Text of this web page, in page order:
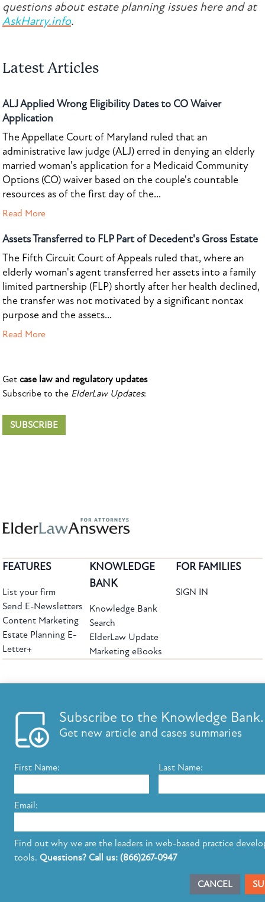
questions about estate planning issues here and at
AskHarry.info.
Latest Articles
ALJ Applied Wrong Eligibility Dates to CO Waiver
Application
The Appellate Court of Maryland ruled that an
administrative law judge (ALJ) erred in denying an elderly
married woman's application for a Medicaid Community
Options (CO) waiver based on the couple's countable
resources as of the first day of the...
Read More
Assets Transferred to FLP Part of Decedent's Gross Estate
The Fifth Circuit Court of Appeals ruled that, where an
elderly woman's agent transferred her assets into a family
limited partnership (FLP) shortly after her health declined,
the transfer was not motivated by a significant nontax
purpose and the assets...
Read More
Get case law and regulatory updates
Subscribe to the ElderLaw Updates:
SUBSCRIBE
Subscribe to the Knowledge Bank.
Get new article and cases summaries
First Name: Last Name:
Email:
Find out why we are the leaders in web-based practice
tools. Questions? Call us: (866)267-0947
CANCEL
FEATURES
List your firm
Send E-Newsletters
Content Marketing
Estate Planning E-
Letter+
KNOWLEDGE
BANK
Knowledge Bank
Search
ElderLaw Update
Marketing eBooks
FOR FAMILIES
SIGN IN
Copyright ©2026 Elder Law Answers. All Rights Reserved.
FROM THE KNOWLEDGE BANK
Using Technology to Assist Clients Remotely
It Was Filed After Recipient Died